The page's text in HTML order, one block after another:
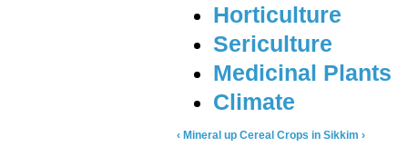
Horticulture
Sericulture
Medicinal Plants
Climate
‹ Mineral up Cereal Crops in Sikkim ›